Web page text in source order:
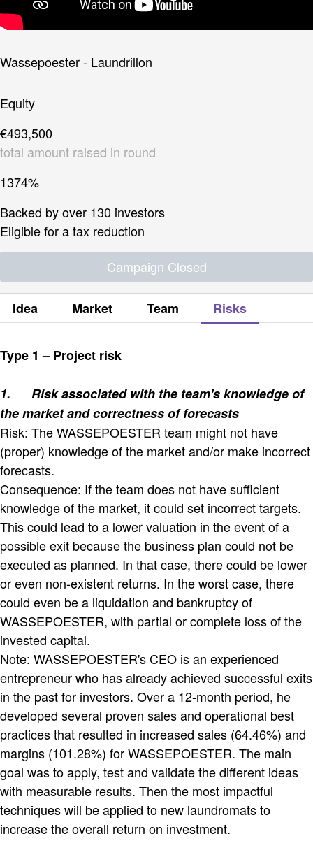
Wassepoester - Laundrillon
Equity
€493,500
total amount raised in round
1374%
Backed by over 130 investors
Eligible for a tax reduction
Campaign Closed
Idea Market Team Risks
Type 1 – Project risk
1.
Risk associated with the team's knowledge of
the market and correctness of forecasts
Risk: The WASSEPOESTER team might not have
(proper) knowledge of the market and/or make incorrect
forecasts.
Consequence: If the team does not have sufficient
knowledge of the market, it could set incorrect targets.
This could lead to a lower valuation in the event of a
possible exit because the business plan could not be
executed as planned. In that case, there could be lower
or even non-existent returns. In the worst case, there
could even be a liquidation and bankruptcy of
WASSEPOESTER, with partial or complete loss of the
invested capital.
Note: WASSEPOESTER's CEO is an experienced
entrepreneur who has already achieved successful exits
in the past for investors. Over a 12-month period, he
developed several proven sales and operational best
practices that resulted in increased sales (64.46%) and
margins (101.28%) for WASSEPOESTER. The main
goal was to apply, test and validate the different ideas
with measurable results. Then the most impactful
techniques will be applied to new laundromats to
increase the overall return on investment.